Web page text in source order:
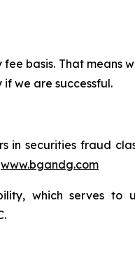
basis. That means
we are successful.
in securities fraud
www.bgandg.com
which serves to